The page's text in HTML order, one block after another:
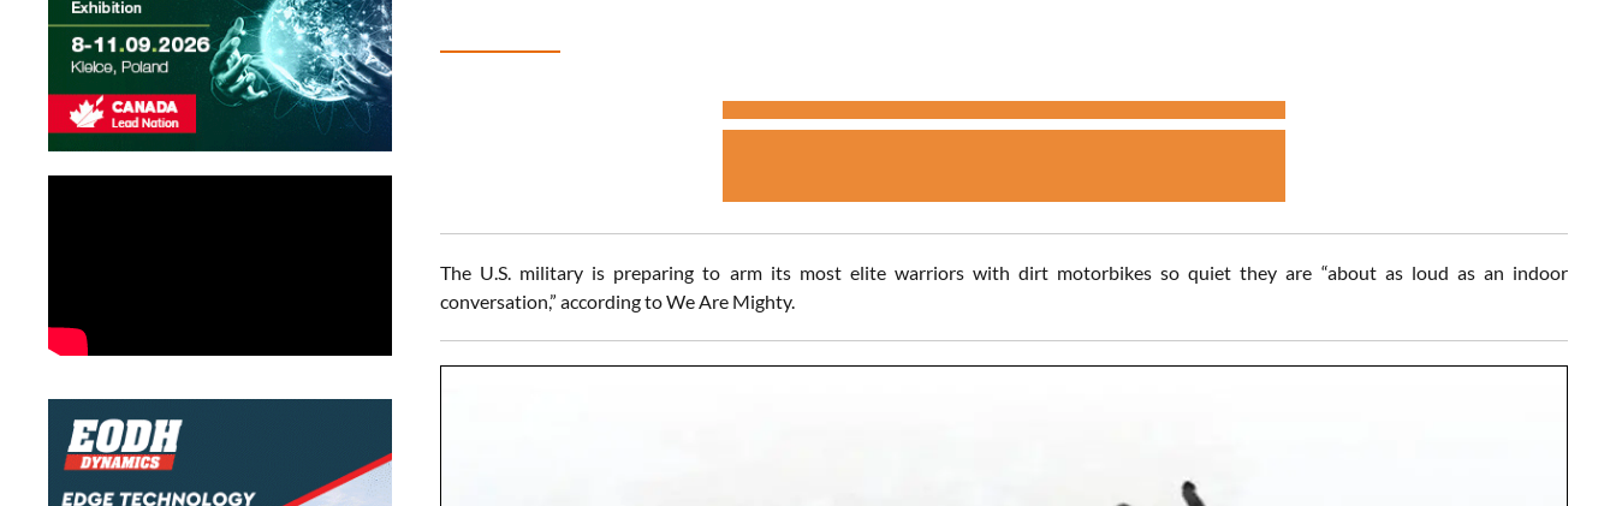
The U.S. military is preparing to arm its most elite warriors with dirt motorbikes so quiet they are “about as loud as an indoor
conversation,” according to We Are Mighty.